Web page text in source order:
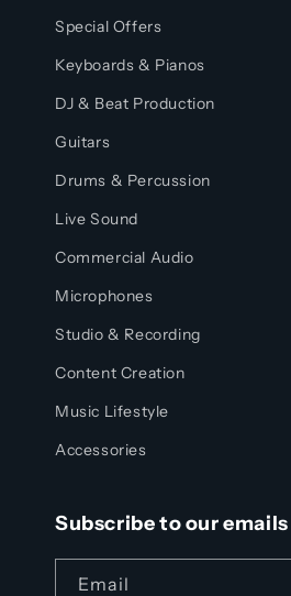
Special Offers
Keyboards & Pianos
DJ & Beat Production
Guitars
Drums & Percussion
Live Sound
Commercial Audio
Microphones
Studio & Recording
Content Creation
Music Lifestyle
Accessories
Subscribe to our emails
Email